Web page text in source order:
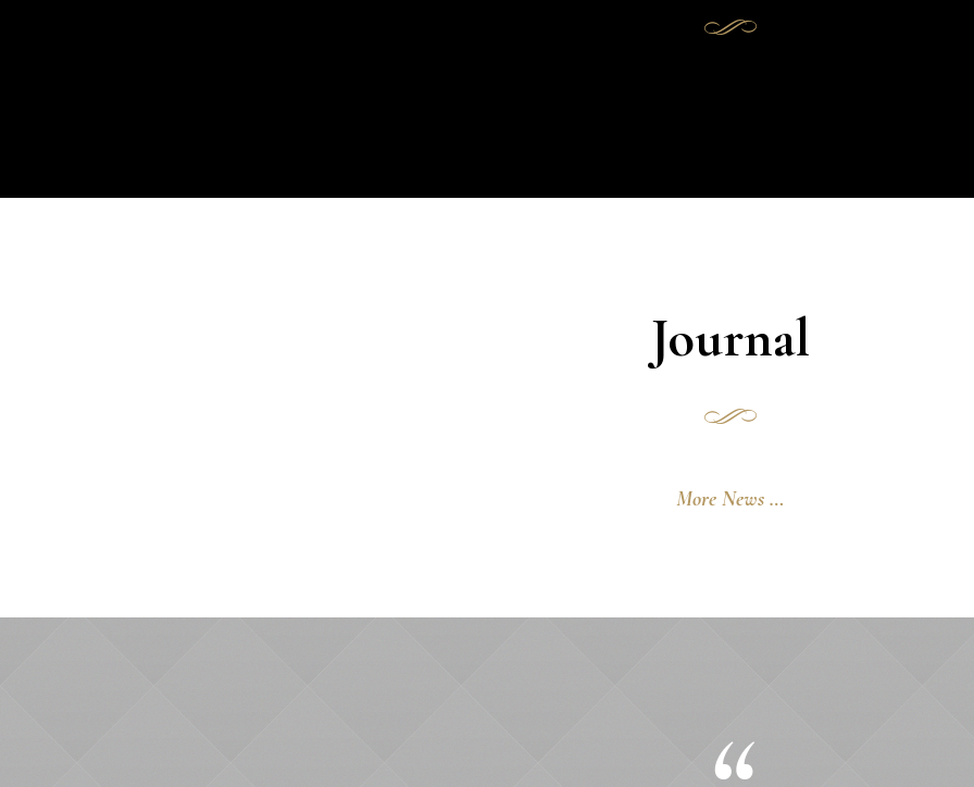
Journal
More News …